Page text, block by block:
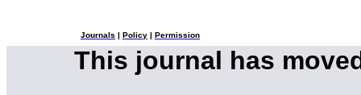
Journals Policy Permission
This journal has